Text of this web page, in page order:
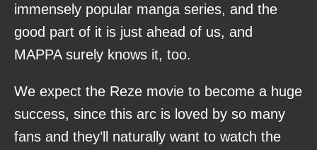
immensely popular manga series, and the
good part of it is just ahead of us, and
MAPPA surely knows it, too.
We expect the Reze movie to become a huge
success, since this arc is loved by so many
fans and they’ll naturally want to watch the